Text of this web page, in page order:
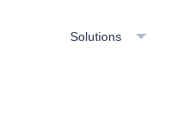
Solutions